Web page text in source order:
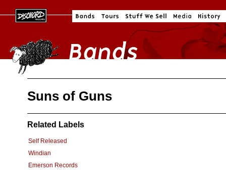
Suns of Guns
Related Labels
Self Released
Windian
Emerson Records